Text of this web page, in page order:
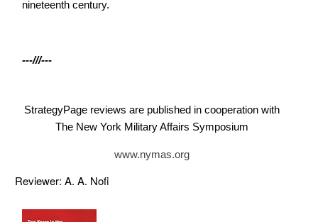
nineteenth century.
---///---
StrategyPage reviews are published in cooperation with
The New York Military Affairs Symposium
www.nymas.org
Reviewer: A. A. Nofi